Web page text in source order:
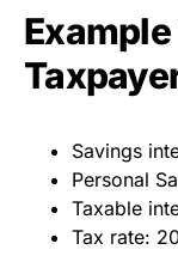
Savings
Personal
Taxable
Tax rate: